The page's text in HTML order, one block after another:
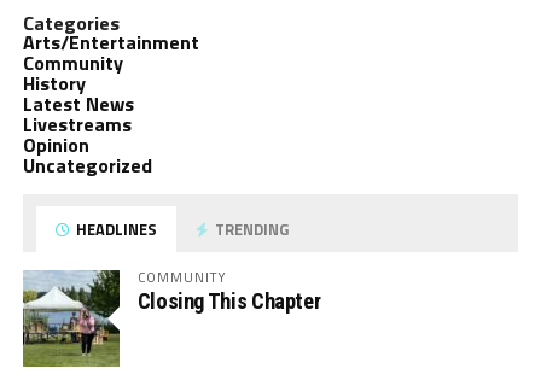
Categories
Arts/Entertainment
Community
History
Latest News
Livestreams
Opinion
Uncategorized
HEADLINES TRENDING
COMMUNITY
Closing This Chapter